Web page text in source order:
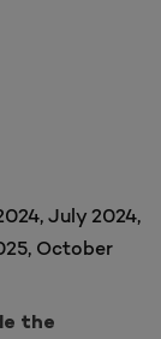
July 2024,
October
the